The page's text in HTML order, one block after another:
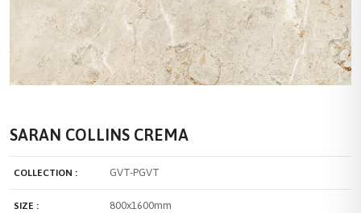
SARAN COLLINS CREMA
COLLECTION : GVT-PGVT
SIZE : 800x1600mm